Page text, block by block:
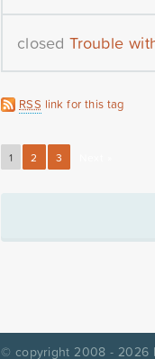
closedTrouble
RSS link for this tag
1 2 3
© copyright 2008 - 2026